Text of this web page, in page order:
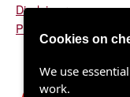
Disclaimer
Privacy/fair processing
Cookies on
We use
work.